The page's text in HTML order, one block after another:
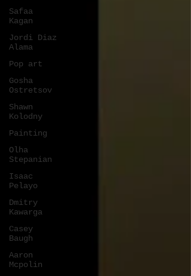
Safaa
Kagan
Jordi Diaz
Alama
Pop art
Gosha
Ostretsov
Shawn
Kolodny
Painting
Olha
Stepanian
Isaac
Pelayo
Dmitry
Kawarga
Casey
Baugh
Aaron
Mcpolin